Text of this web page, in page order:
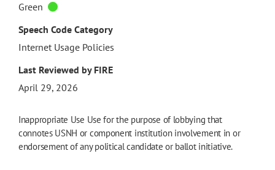
Green
Speech Code Category
Internet Usage Policies
Last Reviewed by FIRE
April 29, 2026
Inappropriate Use Use for the purpose of lobbying that
connotes USNH or component institution involvement in or
endorsement of any political candidate or ballot initiative.